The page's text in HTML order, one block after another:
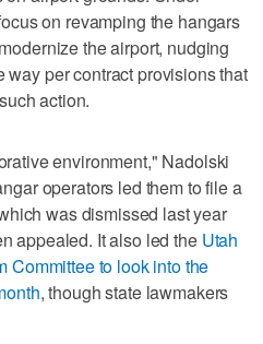
on revamping the hangars
the airport, nudging
per contract provisions that
action.
environment," Nadolski
operators led them to file a
was dismissed last year
appealed. It also led the Utah
Committee to look into the
, though state lawmakers